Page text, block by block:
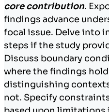
core contribution.
findings advance
focal issue. Delve into
steps if the study
Discuss boundary
where the findings
distinguishing
not. Specify